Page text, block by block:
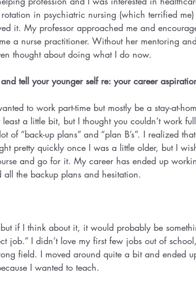
in psychiatric nursing (which terrified me)
it. My professor approached me and
a nurse practitioner. Without her mentoring and
thought about doing what I do now.
tell your younger self re: your career
to work part-time but mostly be a stay-at-
a little bit, but I thought you couldn’t work full
“back-up plans” and “plan B’s”. I realized that
pretty quickly once I was a little older, but I
and go for it. My career has ended up
the backup plans and hesitation.
if I think about it, it would probably be
job.” I didn’t love my first few jobs out of school,
field. I moved around quite a bit and ended
I wanted to teach.